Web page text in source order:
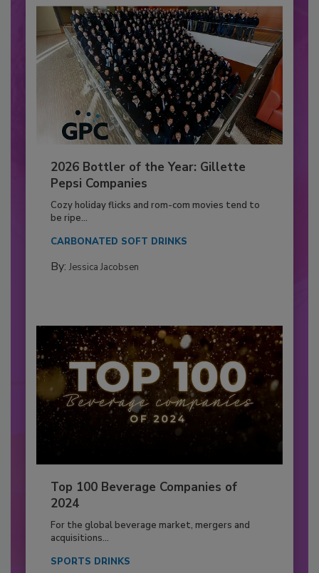
2026 Bottler of the Year: Gillette
Pepsi Companies
Cozy holiday flicks and rom-com movies tend to
be ripe...
CARBONATED SOFT DRINKS
By: Jessica Jacobsen
Top 100 Beverage Companies of
2024
For the global beverage market, mergers and
acquisitions...
SPORTS DRINKS